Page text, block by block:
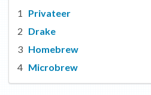
Privateer
Drake
Homebrew
Microbrew